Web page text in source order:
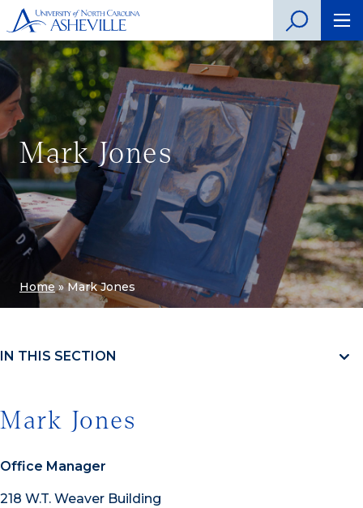
Mark Jones
Home»Mark Jones
IN THIS SECTION
Mark Jones
Office Manager
218 W.T. Weaver Building